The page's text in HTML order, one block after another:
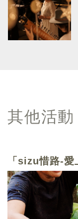
其他活動
「sizu惜路-